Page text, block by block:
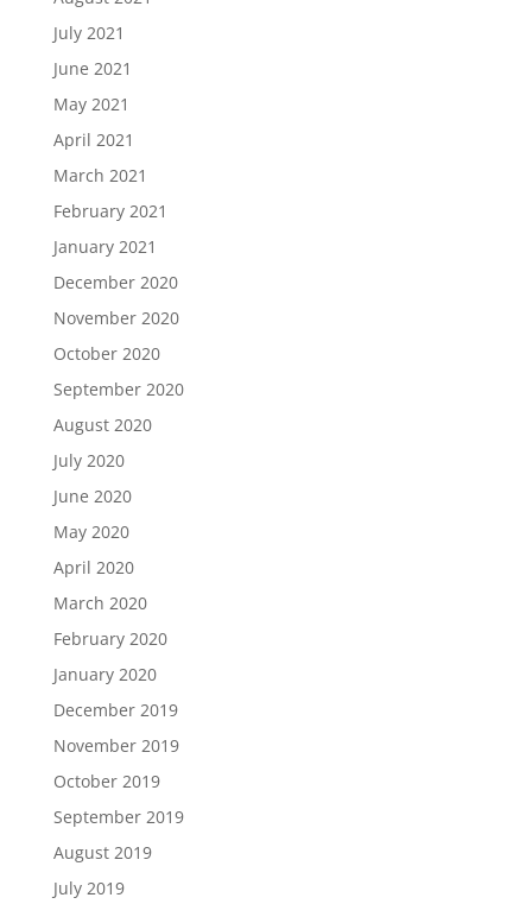
July 2021
June 2021
May 2021
April 2021
March 2021
February 2021
January 2021
December 2020
November 2020
October 2020
September 2020
August 2020
July 2020
June 2020
May 2020
April 2020
March 2020
February 2020
January 2020
December 2019
November 2019
October 2019
September 2019
August 2019
July 2019